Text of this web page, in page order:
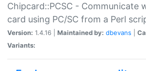
Chipcard::PCSC - Communicate
card using PC/SC from a Perl
Version: 1.4.16 | Maintained by: dbevans
Variants: